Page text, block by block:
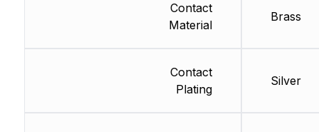
Contact
Material
Contact
Plating
Brass
Silver